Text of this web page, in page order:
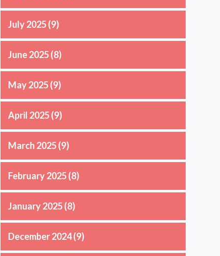
July 2025(9)
June 2025(8)
May 2025(9)
April 2025(9)
March 2025(9)
February 2025(8)
January 2025(8)
December 2024(9)